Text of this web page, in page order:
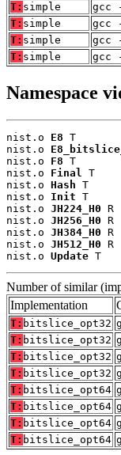
T: simple
gcc
T: simple
gcc
T: simple
gcc
T: simple gcc
Namespace
nist.o E8 T
nist.o
nist.o F8 T
nist.o Final T
nist.o Hash T
nist.o Init T
nist.o JH224_H0 R
nist.o JH256_H0 R
nist.o JH384_H0 R
nist.o JH512_H0 R
nist.o Update T
Number of similar
Implementation
T: bitslice_opt32
T: bitslice_opt32
T: bitslice_opt32
T: bitslice_opt32
T: bitslice_opt64
T: bitslice_opt64
T: bitslice_opt64
T: bitslice_opt64